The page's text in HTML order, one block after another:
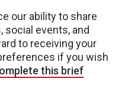
our ability to share
social events, and
to receiving your
if you wish
this brief